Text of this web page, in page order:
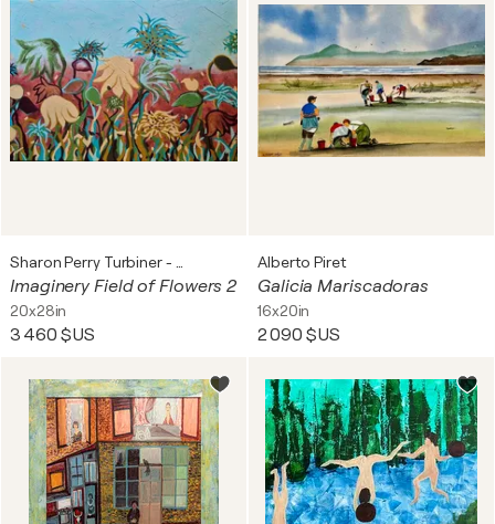
Imaginery Field of Flowers 2
20x28in
3 460 $US
Alberto Piret
Galicia Mariscadoras
16x20in
2 090 $US